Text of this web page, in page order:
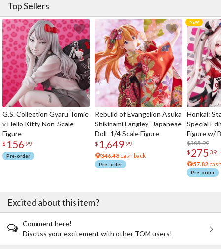
Top Sellers
G.S. Collection Gyaru Tomie
x Hello Kitty Non-Scale
Figure
$ 156 99
Pre-order
Rebuild of Evangelion Asuka
Shikinami Langley -Japanese
Doll- 1/4 Scale Figure
$ 1,649 99
346.48 cash back
Pre-order
Honkai:
Special
Figure w/
Acrylic
$305.99
$ 275 39
57.82
Pre-order
Excited about this item?
Comment here!
Discuss your excitement with other TOM users!